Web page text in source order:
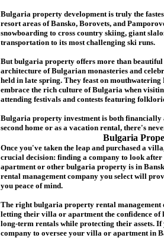
Bulgaria property development is truly the
resort areas of Bansko, Borovets, and
snowboarding to cross country skiing, giant
transportation to its most challenging ski runs.
Butbulgaria property offers more than
architecture of Bulgarian monasteries and
held in late spring. They feast on mouthwatering
embrace the rich culture of Bulgaria when
attending festivals and contests featuring
Bulgaria property investment is both
second home or as a vacation rental, there's
Bulgaria
Once you've taken the leap and purchased a villa
crucial decision: finding a company to look
apartment or other bulgaria property is in
rental management company you select will
you peace of mind.
The rightbulgaria property rental management
letting their villa or apartment the confidence
long-term rentals while protecting their assets.
company to oversee your villa or apartment in